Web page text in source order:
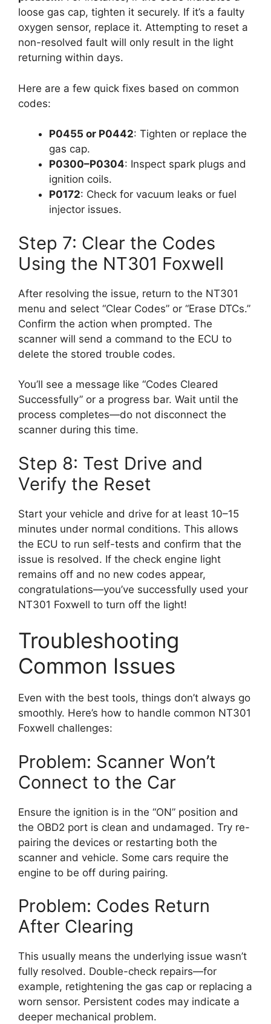
loose gas cap, tighten it securely. If it’s a faulty
oxygen sensor, replace it. Attempting to reset a
non-resolved fault will only result in the light
returning within days.
Here are a few quick fixes based on common
codes:
P0455 or P0442: Tighten or replace the
gas cap.
P0300–P0304: Inspect spark plugs and
ignition coils.
P0172: Check for vacuum leaks or fuel
injector issues.
Step 7: Clear the Codes
Using the NT301 Foxwell
After resolving the issue, return to the NT301
menu and select “Clear Codes” or “Erase DTCs.”
Confirm the action when prompted. The
scanner will send a command to the ECU to
delete the stored trouble codes.
You’ll see a message like “Codes Cleared
Successfully” or a progress bar. Wait until the
process completes—do not disconnect the
scanner during this time.
Step 8: Test Drive and
Verify the Reset
Start your vehicle and drive for at least 10–15
minutes under normal conditions. This allows
the ECU to run self-tests and confirm that the
issue is resolved. If the check engine light
remains off and no new codes appear,
congratulations—you’ve successfully used your
NT301 Foxwell to turn off the light!
Troubleshooting
Common Issues
Even with the best tools, things don’t always go
smoothly. Here’s how to handle common NT301
Foxwell challenges:
Problem: Scanner Won’t
Connect to the Car
Ensure the ignition is in the “ON” position and
the OBD2 port is clean and undamaged. Try re-
pairing the devices or restarting both the
scanner and vehicle. Some cars require the
engine to be off during pairing.
Problem: Codes Return
After Clearing
This usually means the underlying issue wasn’t
fully resolved. Double-check repairs—for
example, retightening the gas cap or replacing a
worn sensor. Persistent codes may indicate a
deeper mechanical problem.